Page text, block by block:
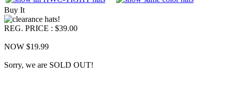
Buy It
REG. PRICE : $39.00
NOW $19.99
Sorry, we are SOLD OUT!